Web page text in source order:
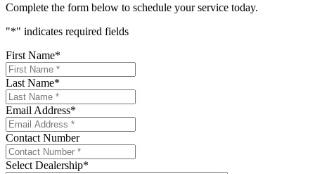
Complete the form below to schedule your service today.
"*" indicates required fields
First Name*
Last Name*
Email Address*
Contact Number
Select Dealership*